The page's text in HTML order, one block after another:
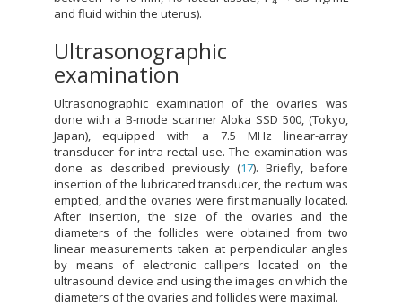
and fluid within the uterus).
Ultrasonographic
examination
Ultrasonographic examination of the ovaries was
done with a B-mode scanner Aloka SSD 500, (Tokyo,
Japan), equipped with a 7.5 MHz linear-array
transducer for intra-rectal use. The examination was
done as described previously (17). Briefly, before
insertion of the lubricated transducer, the rectum was
emptied, and the ovaries were first manually located.
After insertion, the size of the ovaries and the
diameters of the follicles were obtained from two
linear measurements taken at perpendicular angles
by means of electronic callipers located on the
ultrasound device and using the images on which the
diameters of the ovaries and follicles were maximal.